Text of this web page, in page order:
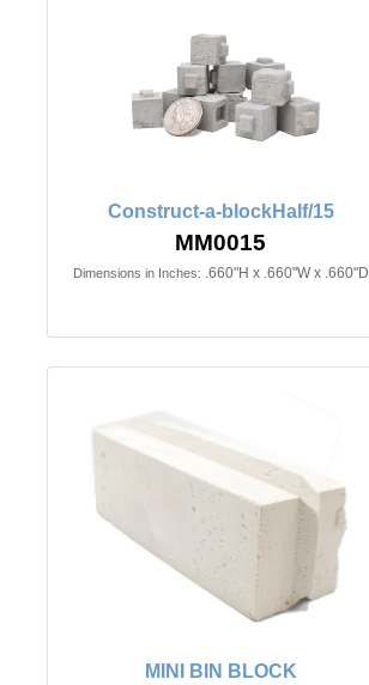
Construct-a-blockHalf/15
MM0015
Dimensions in Inches: .660"H x .660"W x .660"D
MINI BIN BLOCK